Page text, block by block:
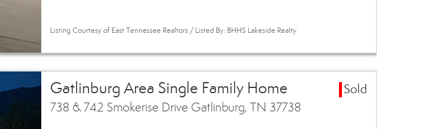
Listing Courtesy of East Tennessee Realtors / Listed By: BHHS Lakeside Realty
Gatlinburg Area Single Family Home
Sold
738 & 742 Smokerise Drive Gatlinburg, TN 37738